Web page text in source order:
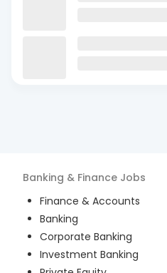
Banking & Finance Jobs
Finance & Accounts
Banking
Corporate Banking
Investment Banking